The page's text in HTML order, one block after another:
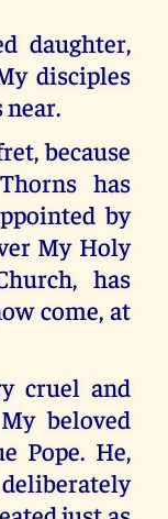
daughter,
disciples
near.
because
has
by
My Holy
has
come, at
cruel and
beloved
Pope. He,